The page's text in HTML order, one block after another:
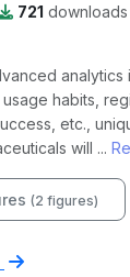
721 downloads
analytics
habits,
etc.,
will ...
(2 figures)